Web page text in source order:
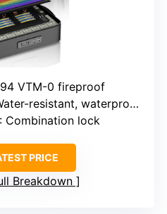
VTM-0 fireproof
resistant, waterproof zippers
: Combination lock
PRICE
Breakdown